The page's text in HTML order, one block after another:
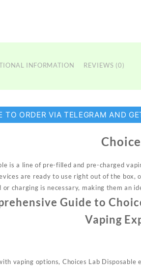
INFORMATION REVIEWS (0)
TO ORDER VIA TELEGRAM AND
is a line of pre-filled and pre-charged
are ready to use right out of the
charging is necessary, making them an
Guide to
Vaping
vaping options, Choices Lab Disposable